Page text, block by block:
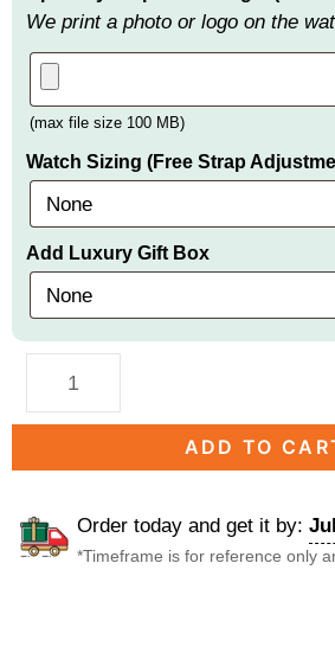
We print a photo or logo on the
(max file size 100 MB)
Watch Sizing (Free Strap
Add Luxury Gift Box
ADD TO
Order today and get it by:
*Timeframe is for reference only